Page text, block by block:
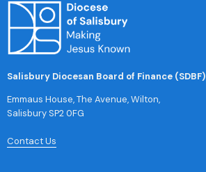
Salisbury Diocesan Board of Finance (SDBF)
Emmaus House, The Avenue, Wilton,
Salisbury SP2 0FG
Contact Us